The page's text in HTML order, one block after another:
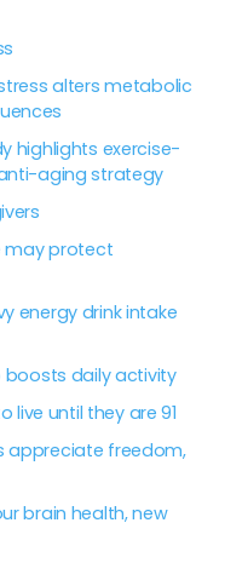
alters metabolic
highlights exercise-
aging strategy
may protect
energy drink intake
boosts daily activity
live until they are 91
appreciate freedom,
brain health, new